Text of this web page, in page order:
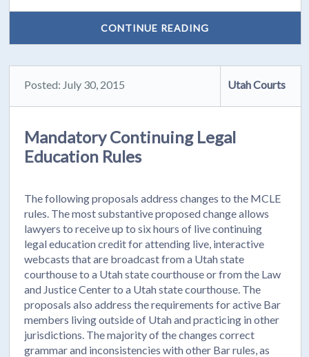
CONTINUE READING
Posted: July 30, 2015 Utah Courts
Mandatory Continuing Legal
Education Rules
The following proposals address changes to the MCLE
rules. The most substantive proposed change allows
lawyers to receive up to six hours of live continuing
legal education credit for attending live, interactive
webcasts that are broadcast from a Utah state
courthouse to a Utah state courthouse or from the Law
and Justice Center to a Utah state courthouse. The
proposals also address the requirements for active Bar
members living outside of Utah and practicing in other
jurisdictions. The majority of the changes correct
grammar and inconsistencies with other Bar rules, as